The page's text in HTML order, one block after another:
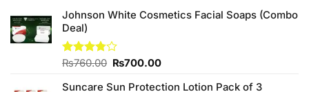
Johnson White Cosmetics Facial Soaps (Combo
Deal)
Rated
of 5
₨760.00 Original
was:
₨700.00Current
is:
Suncare Sun Protection Lotion Pack of 3